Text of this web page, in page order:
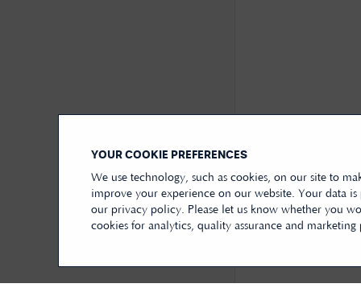
YOUR COOKIE PREFERENCES
We use technology, such as cookies, on our site to
improve your experience on our website. Your data
our privacy policy. Please let us know whether you
cookies for analytics, quality assurance and marketing